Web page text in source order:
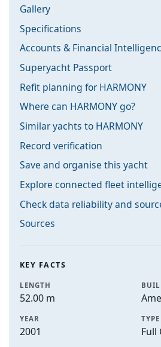
Gallery
Specifications
Accounts & Financial
Superyacht Passport
Refit planning for HARMONY
Where can HARMONY go?
Similar yachts to HARMONY
Record verification
Save and organise this yacht
Explore connected fleet
Check data reliability and
Sources
KEY FACTS
LENGTH
52.00 m
YEAR
2001
TYPE
Full